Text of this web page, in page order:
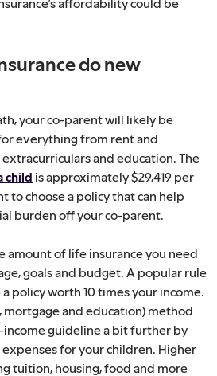
do new
your co-parent will likely be
everything from rent and
extracurriculars and education. The
child is approximately $29,419 per
to choose a policy that can help
burden off your co-parent.
amount of life insurance you need
goals and budget. A popular rule
policy worth 10 times your income.
mortgage and education) method
income guideline a bit further by
for your children. Higher
tuition, housing, food and more